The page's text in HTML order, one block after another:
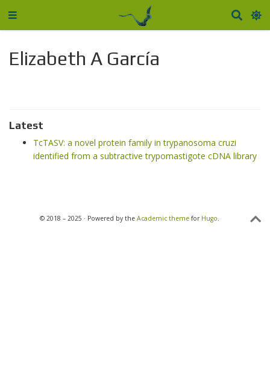
Elizabeth A García
Latest
TcTASV: a novel protein family in trypanosoma cruzi
identified from a subtractive trypomastigote cDNA library
© 2018 – 2025 · Powered by the Academic theme for Hugo